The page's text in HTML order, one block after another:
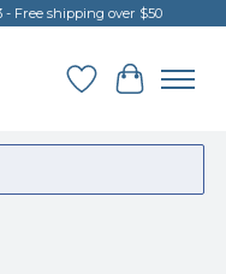
- Free shipping over $50
Wish List
Cart